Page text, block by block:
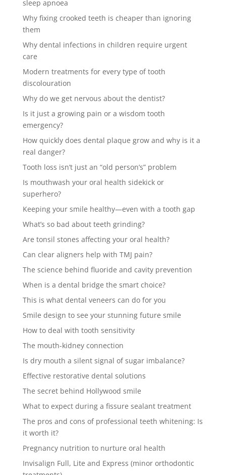
sleep apnoea
Why fixing crooked teeth is cheaper than ignoring
them
Why dental infections in children require urgent
care
Modern treatments for every type of tooth
discolouration
Why do we get nervous about the dentist?
Is it just a growing pain or a wisdom tooth
emergency?
How quickly does dental plaque grow and why is it a
real danger?
Tooth loss isn’t just an “old person’s” problem
Is mouthwash your oral health sidekick or
superhero?
Keeping your smile healthy—even with a tooth gap
What’s so bad about teeth grinding?
Are tonsil stones affecting your oral health?
Can clear aligners help with TMJ pain?
The science behind fluoride and cavity prevention
When is a dental bridge the smart choice?
This is what dental veneers can do for you
Smile design to see your stunning future smile
How to deal with tooth sensitivity
The mouth-kidney connection
Is dry mouth a silent signal of sugar imbalance?
Effective restorative dental solutions
The secret behind Hollywood smile
What to expect during a fissure sealant treatment
The pros and cons of professional teeth whitening: Is
it worth it?
Pregnancy nutrition to nurture oral health
Invisalign Full, Lite and Express (minor orthodontic